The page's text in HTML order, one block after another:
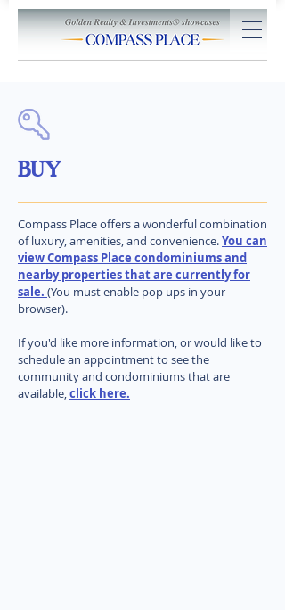
BUY
Compass Place offers a wonderful combination
of luxury, amenities, and convenience.You can
view Compass Place condominiums and
nearby properties that are currently for
sale. (You must enable pop ups in your
browser).
If you'd like more information, or would like to
schedule an appointment to see the
community and condominiums that are
available,click here.